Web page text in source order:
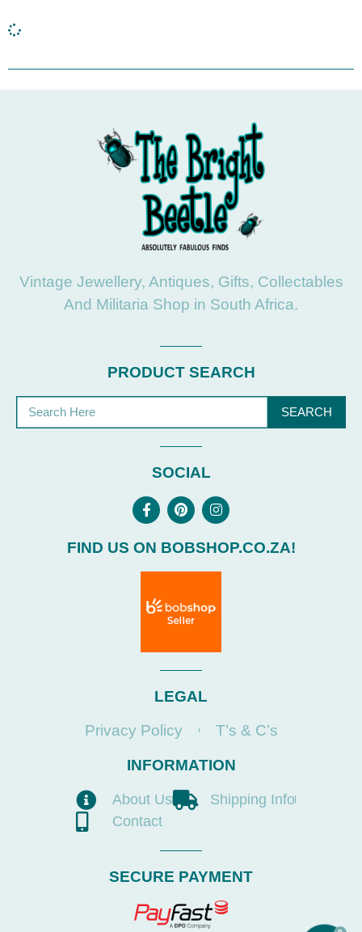
Vintage Jewellery, Antiques, Gifts, Collectables
And Militaria Shop in South Africa.
PRODUCT SEARCH
SEARCH
SOCIAL
FIND US ON BOBSHOP.CO.ZA!
LEGAL
Privacy Policy
T’s & C’s
INFORMATION
About Us
Shipping Info
Contact
SECURE PAYMENT